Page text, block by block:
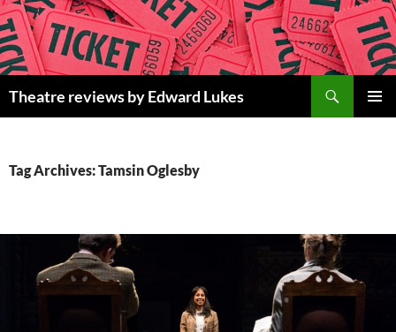
Skip
to
content
Theatre reviews by Edward Lukes
Tag Archives: Tamsin Oglesby